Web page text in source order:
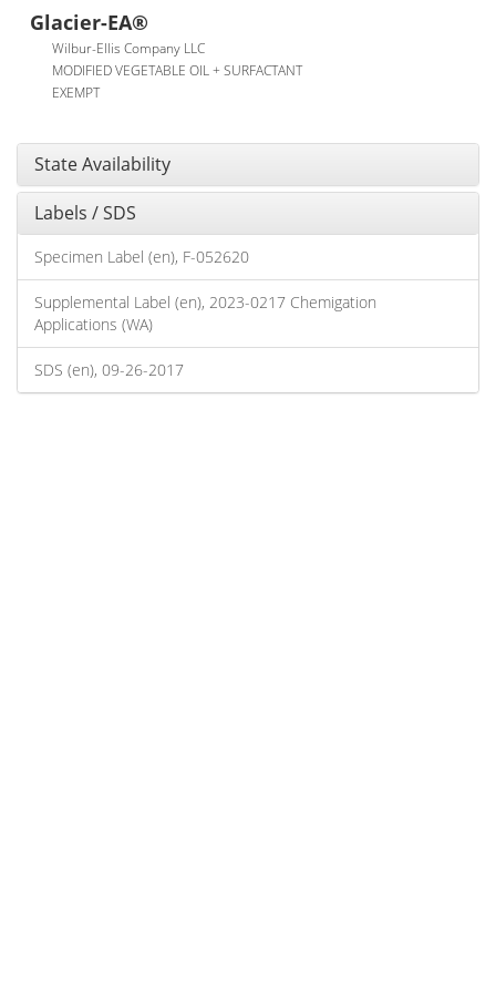
Glacier-EA®
Wilbur-Ellis Company LLC
MODIFIED VEGETABLE OIL + SURFACTANT
EXEMPT
State Availability
Labels / SDS
Specimen Label (en), F-052620
Supplemental Label (en), 2023-0217 Chemigation
Applications (WA)
SDS (en), 09-26-2017